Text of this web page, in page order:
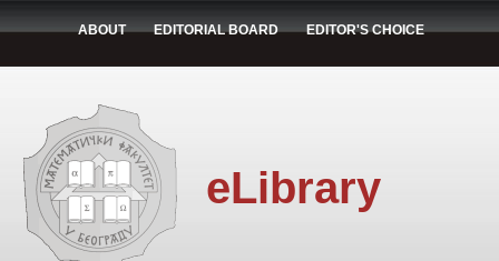
ABOUT EDITORIAL BOARD EDITOR'S CHOICE
eLibrary